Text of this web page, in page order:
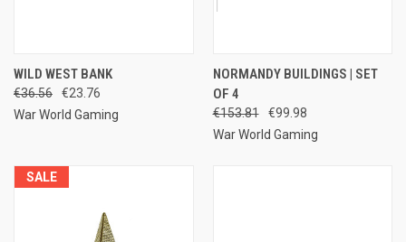
WILD WEST BANK
€36.56
€23.76
War World Gaming
NORMANDY BUILDINGS | SET
OF 4
€153.81
€99.98
War World Gaming
SALE